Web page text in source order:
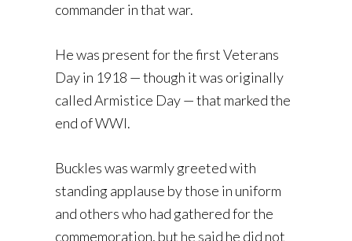
commander in that war.
He was present for the first Veterans
Day in 1918 — though it was originally
called Armistice Day — that marked the
end of WWI.
Buckles was warmly greeted with
standing applause by those in uniform
and others who had gathered for the
commemoration, but he said he did not